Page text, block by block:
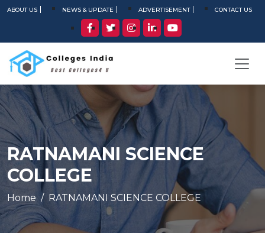
ABOUT US NEWS & UPDATE ADVERTISEMENT CONTACT US
RATNAMANI SCIENCE
COLLEGE
Home RATNAMANI SCIENCE COLLEGE